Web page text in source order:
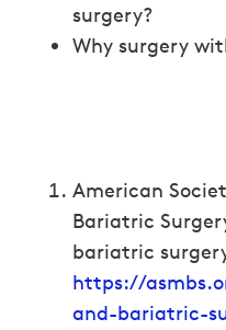
surgery?
Why surgery
American
Bariatric
bariatric
https://
and-bariatric-